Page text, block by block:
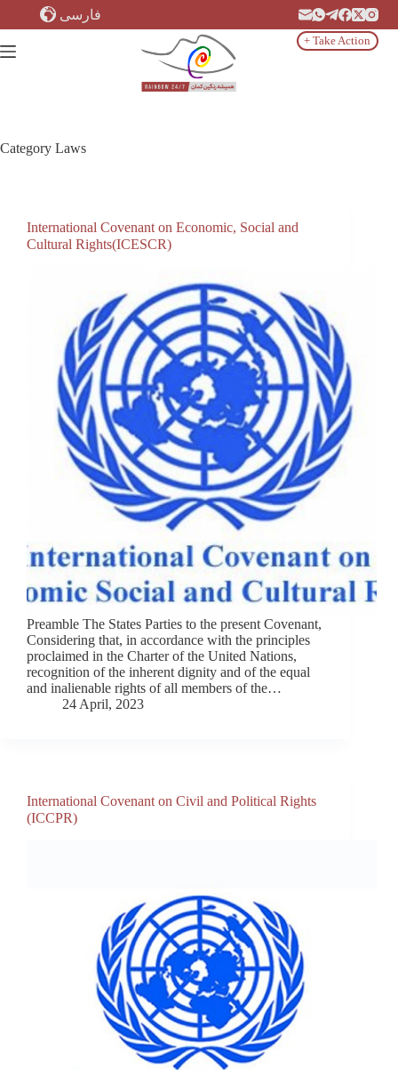
فارسی
+ Take Action
Category Laws
International Covenant on Economic, Social and
Cultural Rights(ICESCR)
Preamble The States Parties to the present Covenant,
Considering that, in accordance with the principles
proclaimed in the Charter of the United Nations,
recognition of the inherent dignity and of the equal
and inalienable rights of all members of the…
24 April, 2023
International Covenant on Civil and Political Rights
(ICCPR)